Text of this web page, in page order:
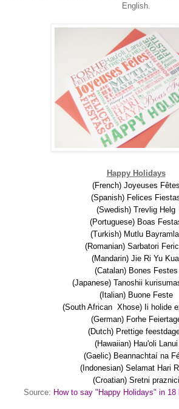
English.
Happy Holidays
(French) Joyeuses Fêtes
(Spanish) Felices
(Swedish) Trevlig Helg
(Portuguese) Boas
(Turkish) Mutlu
(Romanian) Sarbatori
(Mandarin) Jie Ri Yu
(Catalan) Bones Festes
(Japanese) Tanoshii
(Italian) Buone Feste
(South African Xhose) Ii holide
(German) Forhe
(Dutch) Prettige
(Hawaiian) Hau'oli Lanui
(Gaelic) Beannachtaí na
(Indonesian) Selamat Hari
(Croatian) Sretni praznici
Source: How to say "Happy Holidays" in 18